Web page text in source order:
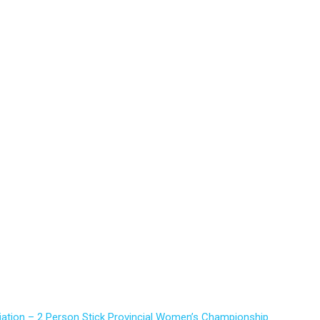
– 2 Person Stick Provincial Women’s Championship